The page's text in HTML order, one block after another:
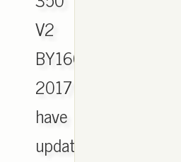
V2
BY1604
2017
have
updated,